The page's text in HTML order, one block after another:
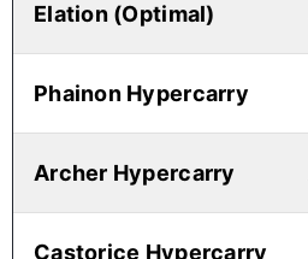
Elation (Optimal)
Phainon Hypercarry
Archer Hypercarry
Castorice Hypercarry